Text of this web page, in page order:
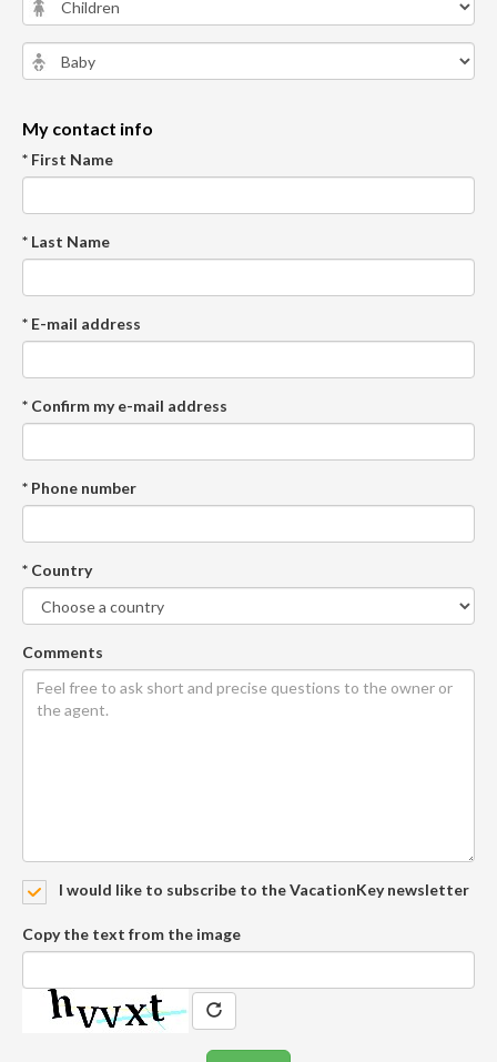
My contact info
* First Name
* Last Name
* E-mail address
* Confirm my e-mail address
* Phone number
* Country
Comments
I would like to subscribe to the VacationKey newsletter
Copy the text from the image